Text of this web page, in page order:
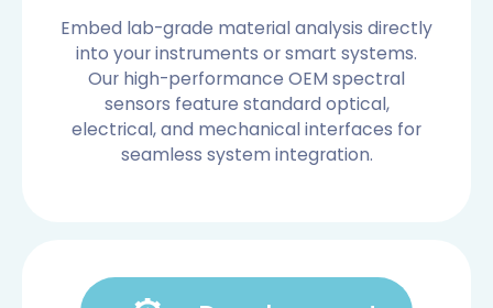
Embed lab-grade material analysis directly
into your instruments or smart systems.
Our high-performance OEM spectral
sensors feature standard optical,
electrical, and mechanical interfaces for
seamless system integration.